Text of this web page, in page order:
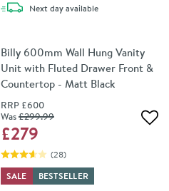
Next daydelivery
available
Billy 600mm Wall Hung Vanity
Unit with Fluted Drawer Front &
Countertop - Matt Black
RRP £600
Was£299.99
£279
(28)
SALE
BESTSELLER